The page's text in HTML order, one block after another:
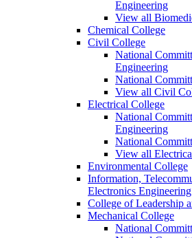
Engineering
View all
Chemical College
Civil College
National
Engineering
National
View all Civil
Electrical College
National
Engineering
National
View all
Environmental College
Information,
Electronics
College of Leadership
Mechanical College
National